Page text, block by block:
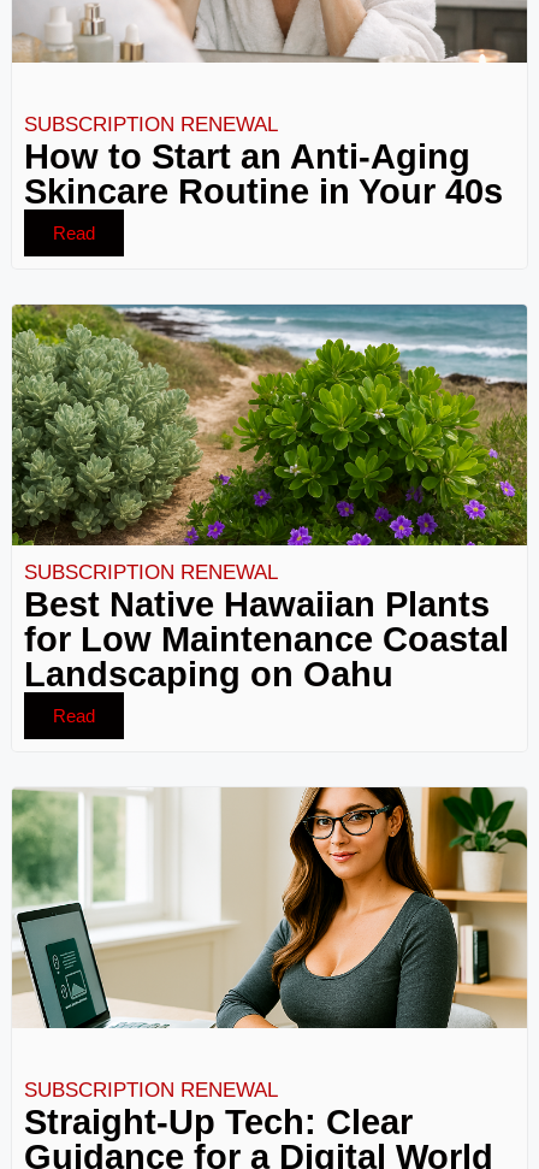
SUBSCRIPTION RENEWAL
How to Start an Anti-Aging
Skincare Routine in Your 40s
Read
SUBSCRIPTION RENEWAL
Best Native Hawaiian Plants
for Low Maintenance Coastal
Landscaping on Oahu
Read
SUBSCRIPTION RENEWAL
Straight-Up Tech: Clear
Guidance for a Digital World